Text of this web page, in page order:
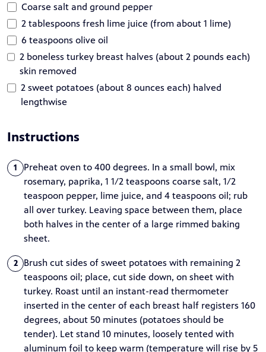
Coarse salt and ground pepper
2 tablespoons fresh lime juice (from about 1 lime)
6 teaspoons olive oil
2 boneless turkey breast halves (about 2 pounds each)
skin removed
2 sweet potatoes (about 8 ounces each) halved
lengthwise
Instructions
1
Preheat oven to 400 degrees. In a small bowl, mix
rosemary, paprika, 1 1/2 teaspoons coarse salt, 1/2
teaspoon pepper, lime juice, and 4 teaspoons oil; rub
all over turkey. Leaving space between them, place
both halves in the center of a large rimmed baking
sheet.
2
Brush cut sides of sweet potatoes with remaining 2
teaspoons oil; place, cut side down, on sheet with
turkey. Roast until an instant-read thermometer
inserted in the center of each breast half registers 160
degrees, about 50 minutes (potatoes should be
tender). Let stand 10 minutes, loosely tented with
aluminum foil to keep warm (temperature will rise by 5